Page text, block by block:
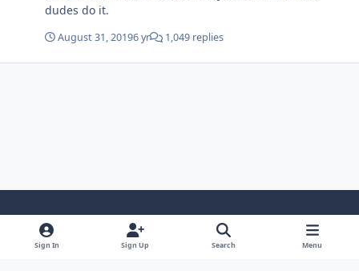
dudes do it.
August 31, 20196 yr 1,049 replies
Light ModeDark ModeSystem Preference
Sign In Sign Up Search Menu